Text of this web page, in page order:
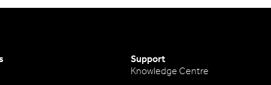
Support
Knowledge Centre